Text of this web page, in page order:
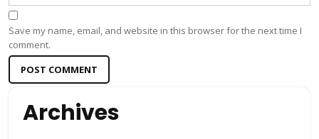
Save my name, email, and website in this browser for the next time I
comment.
Archives